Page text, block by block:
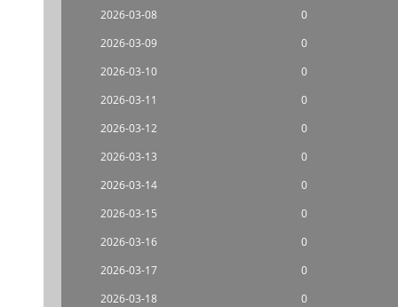
2026-03-08
0
2026-03-09
0
2026-03-10
0
2026-03-11
0
2026-03-12
0
2026-03-13
0
2026-03-14
0
2026-03-15
0
2026-03-16
0
2026-03-17
0
2026-03-18
0